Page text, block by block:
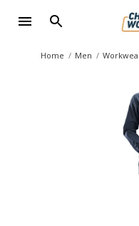
Home Men